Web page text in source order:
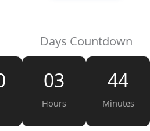
Days Countdown
03
Hours
44
Minutes